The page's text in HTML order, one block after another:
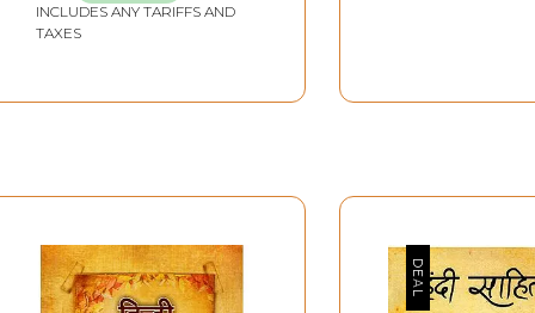
INCLUDES ANY TARIFFS AND
TAXES